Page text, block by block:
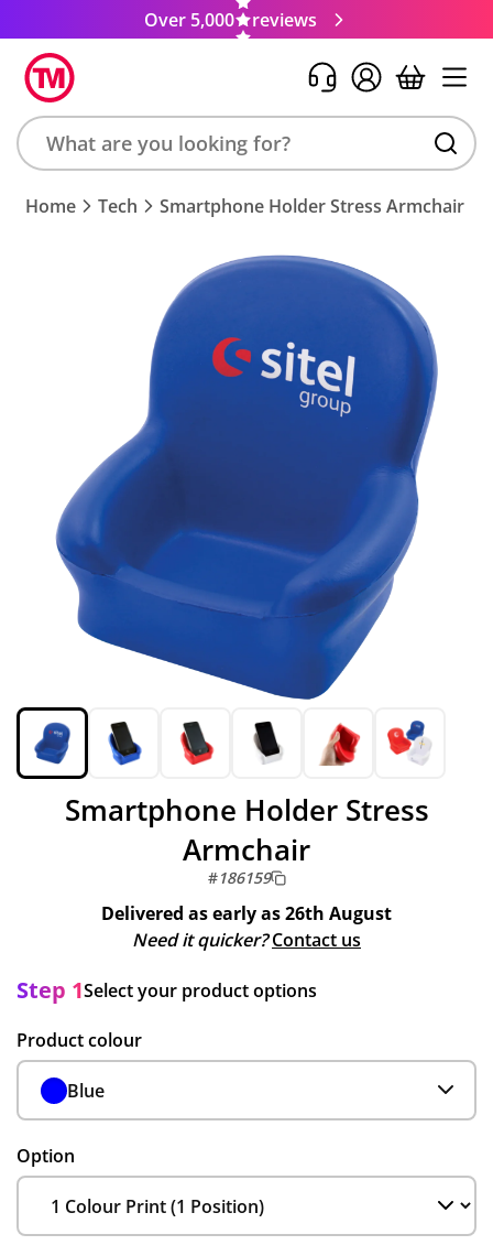
Over 5,000 reviews
Search
product,
Home Tech Smartphone Holder Stress Armchair
Smartphone Holder Stress
Armchair
#186159
Delivered as early as26th August
Need it quicker? Contact us
Step 1Select your product options
Product colour
Blue
Option